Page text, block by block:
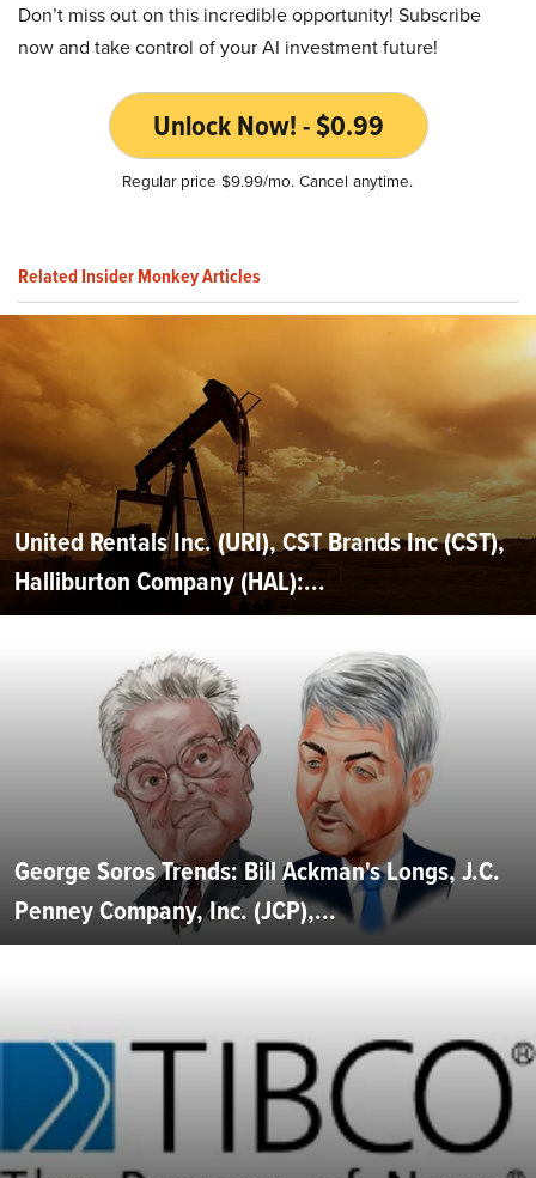
Don’t miss out on this incredible opportunity! Subscribe
now and take control of your AI investment future!
Unlock Now! - $0.99
Regular price $9.99/mo. Cancel anytime.
Related Insider Monkey Articles
United Rentals Inc. (URI), CST Brands Inc (CST),
Halliburton Company (HAL):...
George Soros Trends: Bill Ackman's Longs, J.C.
Penney Company, Inc. (JCP),...